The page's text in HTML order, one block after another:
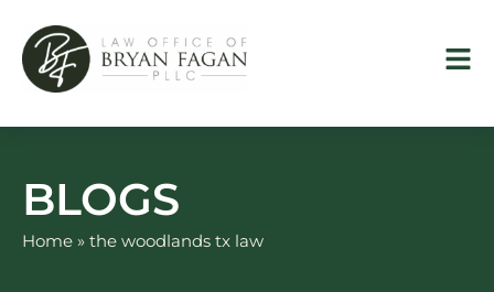
content
BLOGS
Home » the woodlands tx law